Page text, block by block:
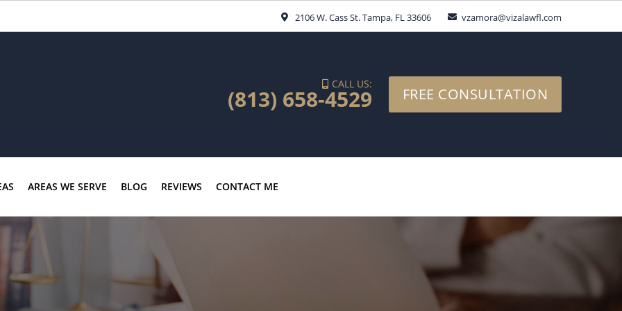
2106 W. Cass St. Tampa, FL 33606 vzamora@vizalawfl.com
CALL US:
(813) 658-4529 FREE CONSULTATION
AREAS WE SERVE BLOG REVIEWS CONTACT ME